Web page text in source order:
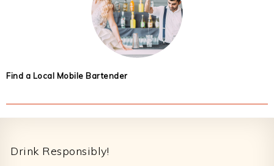
Find a Local Mobile Bartender
Drink Responsibly!